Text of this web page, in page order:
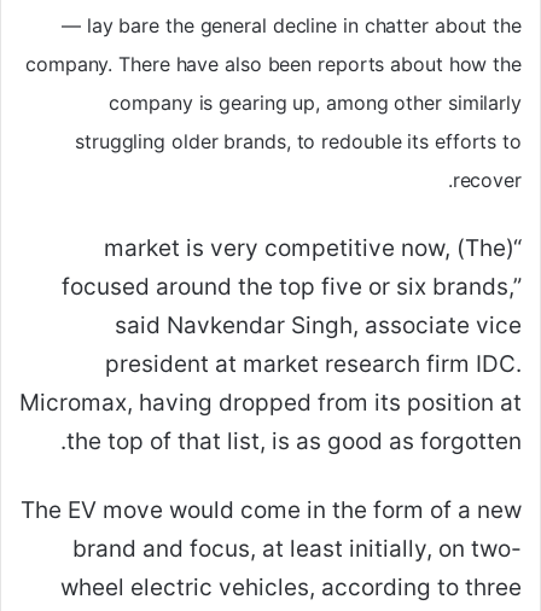
— lay bare the general decline in chatter about the
company. There have also been reports about how the
company is gearing up, among other similarly
struggling older brands, to redouble its efforts to
recover.
“(The) market is very competitive now,
focused around the top five or six brands,”
said Navkendar Singh, associate vice
president at market research firm IDC.
Micromax, having dropped from its position at
the top of that list, is as good as forgotten.
The EV move would come in the form of a new
brand and focus, at least initially, on two-
wheel electric vehicles, according to three